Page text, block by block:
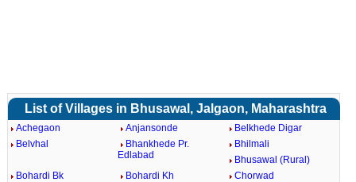
List of Villages in Bhusawal, Jalgaon, Maharashtra
Achegaon Anjansonde
Belkhede Digar
Belvhal
Bhankhede Pr.
Edlabad
Bhilmali
Bhusawal (Rural)
Bohardi Bk
Bohardi Kh
Chorwad